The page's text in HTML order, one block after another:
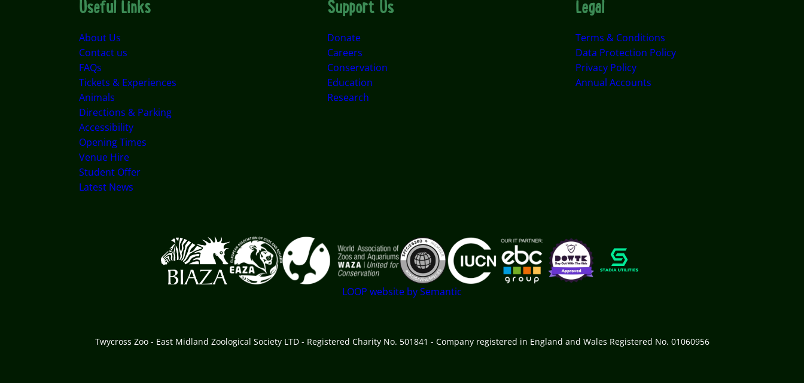
Useful Links
About Us
Contact us
FAQs
Tickets & Experiences
Animals
Directions & Parking
Accessibility
Opening Times
Venue Hire
Student Offer
Latest News
Support Us
Donate
Careers
Conservation
Education
Research
Legal
Terms & Conditions
Data Protection Policy
Privacy Policy
Annual Accounts
Logos explanatory text goes here
LOOP website by Semantic
Twycross Zoo - East Midland Zoological Society LTD - Registered Charity No. 501841 - Company registered in England and Wales Registered No. 01060956